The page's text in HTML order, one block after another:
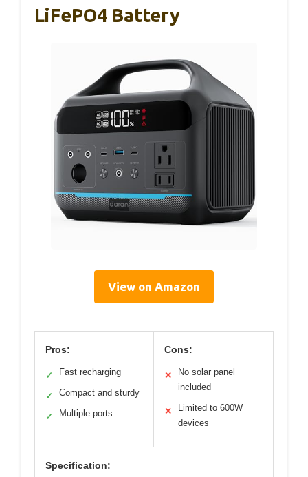
LiFePO4 Battery
View on Amazon
Pros:
✓ Fast recharging
✓ Compact and sturdy
✓ Multiple ports
Cons:
✕
No solar panel
included
✕
Limited to 600W
devices
Specification: